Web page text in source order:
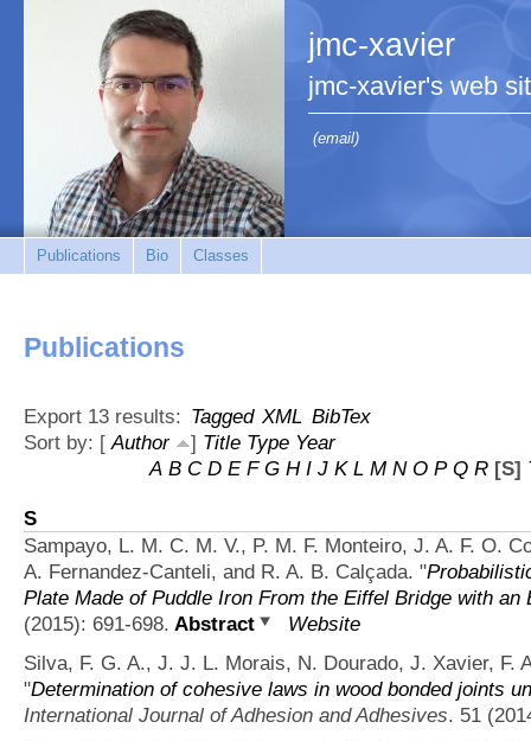
jmc-xavier
jmc-xavier's web
(email)
Publications Bio Classes
Publications
Export 13 results: Tagged XML BibTex
Sort by: [Author ] Title Type Year
A B C D E F G H I J K L M N O P Q R [S]
S
Sampayo, L. M. C. M. V., P. M. F. Monteiro, J. A. F. O.
A. Fernandez-Canteli, and R. A. B. Calçada. "
Plate Made of Puddle Iron From the Eiffel Bridge with an
(2015): 691-698. Abstract
Website
Silva, F. G. A., J. J. L. Morais, N. Dourado, J. Xavier, F.
"Determination of cohesive laws in wood bonded joints
International Journal of Adhesion and Adhesives. 51